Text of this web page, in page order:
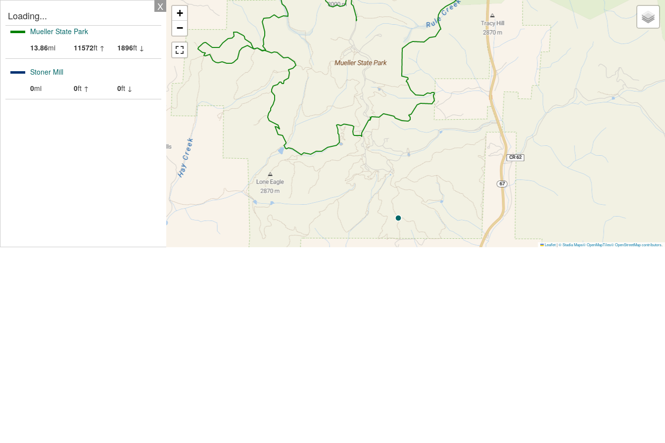
X
Loading...
Mueller State Park
13.86mi 11572ft ↑ 1896ft ↓
Stoner Mill
0mi 0ft ↑ 0ft ↓
+
−
Leaflet|© Stadia Maps© OpenMapTiles© OpenStreetMap contributors